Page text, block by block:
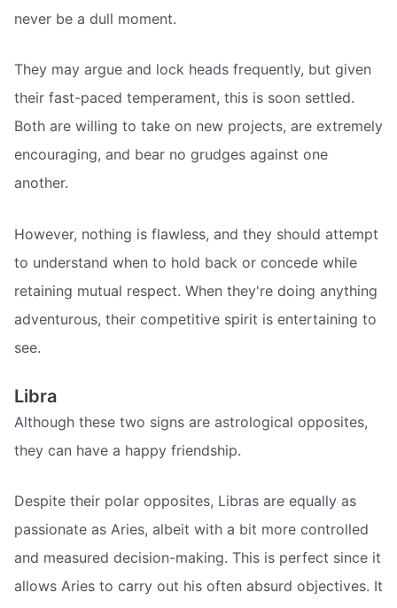
never be a dull moment.
They may argue and lock heads frequently, but given
their fast-paced temperament, this is soon settled.
Both are willing to take on new projects, are extremely
encouraging, and bear no grudges against one
another.
However, nothing is flawless, and they should attempt
to understand when to hold back or concede while
retaining mutual respect. When they're doing anything
adventurous, their competitive spirit is entertaining to
see.
Libra
Although these two signs are astrological opposites,
they can have a happy friendship.
Despite their polar opposites, Libras are equally as
passionate as Aries, albeit with a bit more controlled
and measured decision-making. This is perfect since it
allows Aries to carry out his often absurd objectives. It